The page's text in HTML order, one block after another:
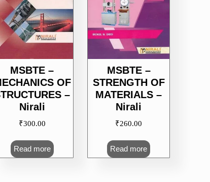
MSBTE –
OF
–
Nirali
₹300.00
Read more
MSBTE –
STRENGTH OF
MATERIALS –
Nirali
₹260.00
Read more